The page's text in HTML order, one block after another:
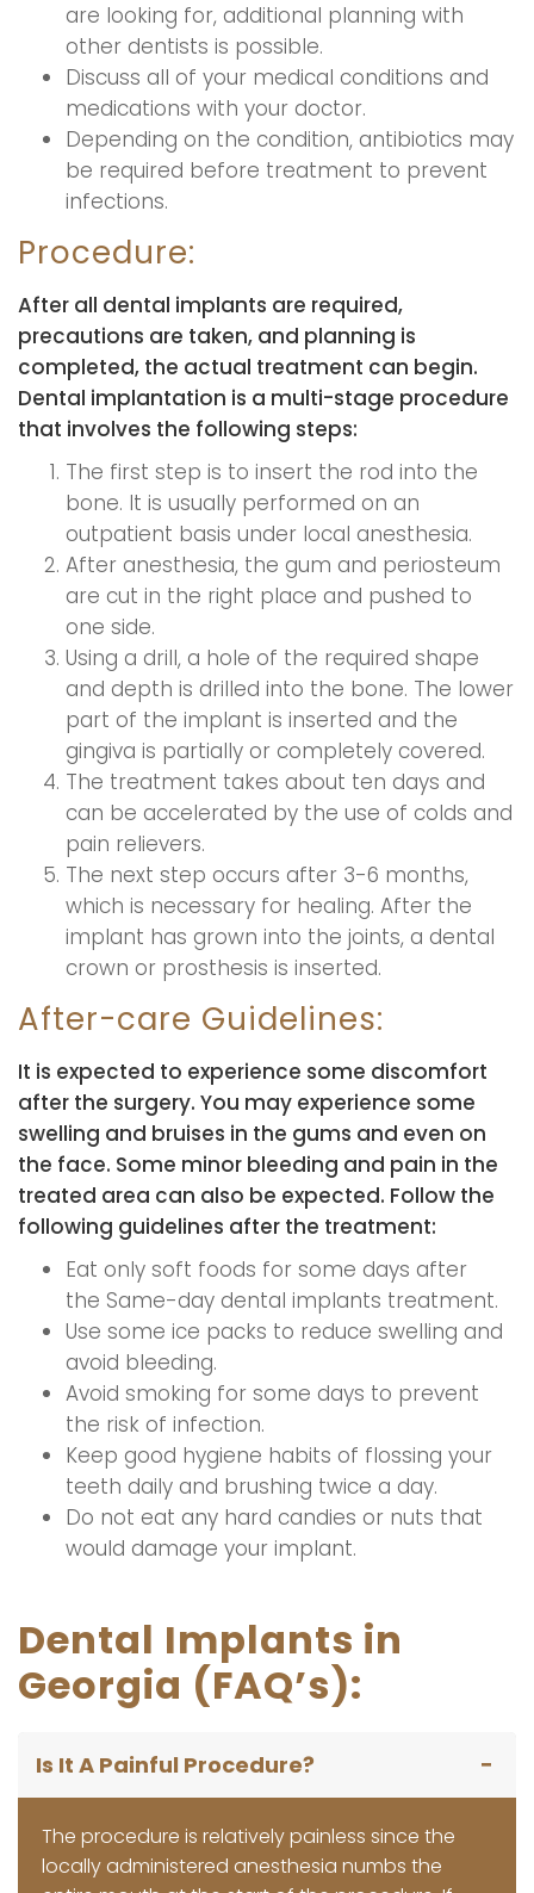
are looking for, additional planning with
other dentists is possible.
Discuss all of your medical conditions and
medications with your doctor.
Depending on the condition, antibiotics may
be required before treatment to prevent
infections.
Procedure:
After all dental implants are required,
precautions are taken, and planning is
completed, the actual treatment can begin.
Dental implantation is a multi-stage procedure
that involves the following steps:
The first step is to insert the rod into the
bone. It is usually performed on an
outpatient basis under local anesthesia.
After anesthesia, the gum and periosteum
are cut in the right place and pushed to
one side.
Using a drill, a hole of the required shape
and depth is drilled into the bone. The lower
part of the implant is inserted and the
gingiva is partially or completely covered.
The treatment takes about ten days and
can be accelerated by the use of colds and
pain relievers.
The next step occurs after 3-6 months,
which is necessary for healing. After the
implant has grown into the joints, a dental
crown or prosthesis is inserted.
After-care Guidelines:
It is expected to experience some discomfort
after the surgery. You may experience some
swelling and bruises in the gums and even on
the face. Some minor bleeding and pain in the
treated area can also be expected. Follow the
following guidelines after the treatment:
Eat only soft foods for some days after
the Same-day dental implants treatment.
Use some ice packs to reduce swelling and
avoid bleeding.
Avoid smoking for some days to prevent
the risk of infection.
Keep good hygiene habits of flossing your
teeth daily and brushing twice a day.
Do not eat any hard candies or nuts that
would damage your implant.
Dental Implants in
Georgia (FAQ’s):
Is It A Painful Procedure?
The procedure is relatively painless since the
locally administered anesthesia numbs the